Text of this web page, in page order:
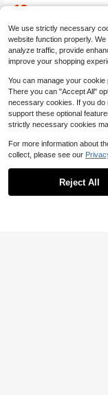
13
We use strictly necessary
website function properly.
analyze traffic, provide
improve your shopping
You can manage your
There you can "Accept All"
necessary cookies. If you do
support these optional
strictly necessary cookies
For more information about
collect, please see our
Reject All